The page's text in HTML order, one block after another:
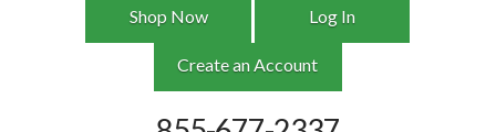
Shop Now Log In
Create an Account